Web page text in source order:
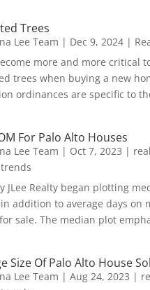
Trees
Lee Team | Dec 9, 2024|
more and more critical
trees when buying a new
ordinances are specific to
For Palo Alto Houses
Lee Team | Oct 7, 2023 |
JLee Realty began plotting
addition to average days on
sale. The median plot
Size Of Palo Alto House
Lee Team | Aug 24, 2023 |